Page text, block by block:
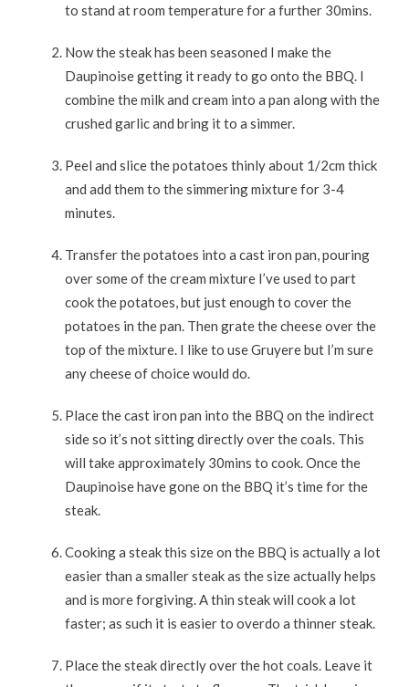
to stand at room temperature for a further 30mins.
Now the steak has been seasoned I make the
Daupinoise getting it ready to go onto the BBQ. I
combine the milk and cream into a pan along with the
crushed garlic and bring it to a simmer.
Peel and slice the potatoes thinly about 1/2cm thick
and add them to the simmering mixture for 3-4
minutes.
Transfer the potatoes into a cast iron pan, pouring
over some of the cream mixture I’ve used to part
cook the potatoes, but just enough to cover the
potatoes in the pan. Then grate the cheese over the
top of the mixture. I like to use Gruyere but I’m sure
any cheese of choice would do.
Place the cast iron pan into the BBQ on the indirect
side so it’s not sitting directly over the coals. This
will take approximately 30mins to cook. Once the
Daupinoise have gone on the BBQ it’s time for the
steak.
Cooking a steak this size on the BBQ is actually a lot
easier than a smaller steak as the size actually helps
and is more forgiving. A thin steak will cook a lot
faster; as such it is easier to overdo a thinner steak.
Place the steak directly over the hot coals. Leave it